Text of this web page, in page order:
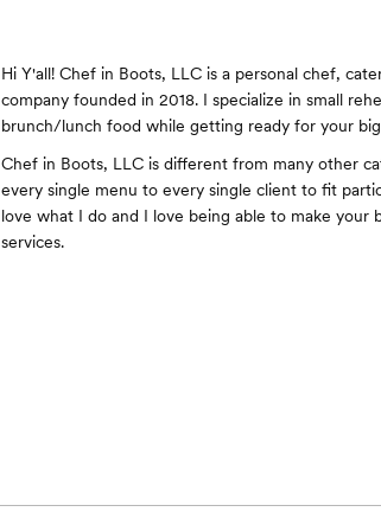
Hi Y'all! Chef in Boots, LLC is a personal chef,
company founded in 2018. I specialize in small
brunch/lunch food while getting ready for your big
Chef in Boots, LLC is different from many other
every single menu to every single client to fit
love what I do and I love being able to make your
services.